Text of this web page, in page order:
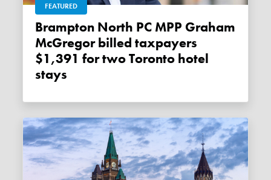
FEATURED
Brampton North PC MPP Graham
McGregor billed taxpayers
$1,391 for two Toronto hotel
stays